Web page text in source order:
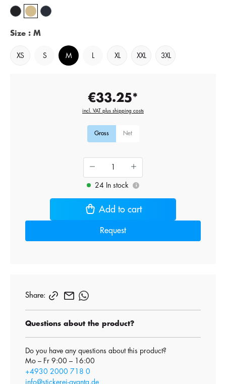
Size : M
XS S M XL XXL 3XL
€33.25*
incl. VAT plus shipping costs
Gross Net
24 In stock i
Add to cart
Request
Share:
Questions about the product?
Do you have any questions about this product?
Mo – Fr 9:00 – 16:00
+4930 2000 718 0
info@stickerei-avanta.de